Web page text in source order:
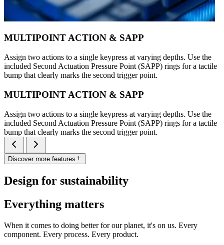
MULTIPOINT ACTION & SAPP
Assign two actions to a single keypress at varying depths. Use the
included Second Actuation Pressure Point (SAPP) rings for a tactile
bump that clearly marks the second trigger point.
MULTIPOINT ACTION & SAPP
Assign two actions to a single keypress at varying depths. Use the
included Second Actuation Pressure Point (SAPP) rings for a tactile
bump that clearly marks the second trigger point.
Discover more features
Design for sustainability
Everything matters
When it comes to doing better for our planet, it's on us. Every
component. Every process. Every product.